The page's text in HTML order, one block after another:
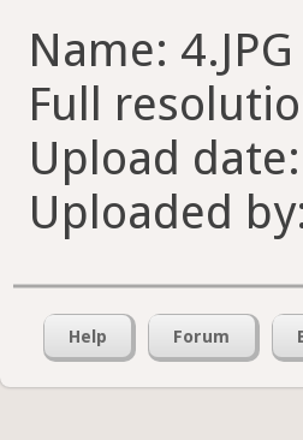
Name: 4.JPG
Full
Upload
Uploaded
Help Forum